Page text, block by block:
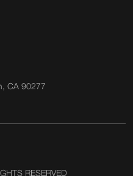
CA 90277
RESERVED